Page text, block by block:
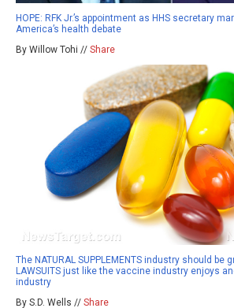
HOPE: RFK Jr.’s appointment as HHS secretary
America’s health debate
By Willow Tohi // Share
The NATURAL SUPPLEMENTS industry should be
LAWSUITS just like the vaccine industry enjoys
industry
By S.D. Wells // Share